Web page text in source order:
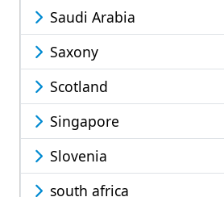
Saudi Arabia
Saxony
Scotland
Singapore
Slovenia
south africa